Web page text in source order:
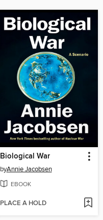
Biological War
byAnnie Jacobsen
EBOOK
PLACE A HOLD